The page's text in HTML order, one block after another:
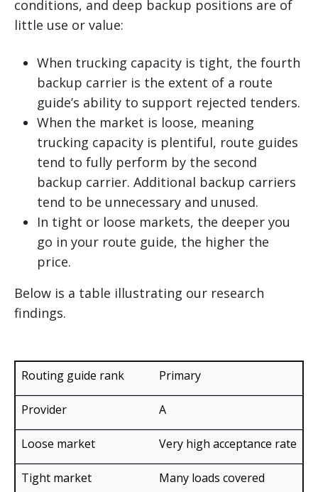
conditions, and deep backup positions are of
little use or value:
When trucking capacity is tight, the fourth
backup carrier is the extent of a route
guide’s ability to support rejected tenders.
When the market is loose, meaning
trucking capacity is plentiful, route guides
tend to fully perform by the second
backup carrier. Additional backup carriers
tend to be unnecessary and unused.
In tight or loose markets, the deeper you
go in your route guide, the higher the
price.
Below is a table illustrating our research
findings.
Routing
guide
rank
Loose
2016 &
2019
Tight
2018 &
2021
Primary
A
Very high acceptance rate
Many loads covered